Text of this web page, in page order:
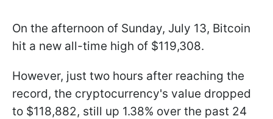
On the afternoon of Sunday, July 13, Bitcoin
hit a new all-time high of $119,308.
However, just two hours after reaching the
record, the cryptocurrency's value dropped
to $118,882, still up 1.38% over the past 24